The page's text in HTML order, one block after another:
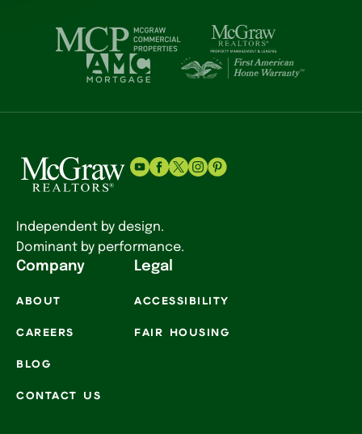
Independent by design.
Dominant by performance.
Company
ABOUT
CAREERS
BLOG
CONTACT US
Legal
ACCESSIBILITY
FAIR HOUSING